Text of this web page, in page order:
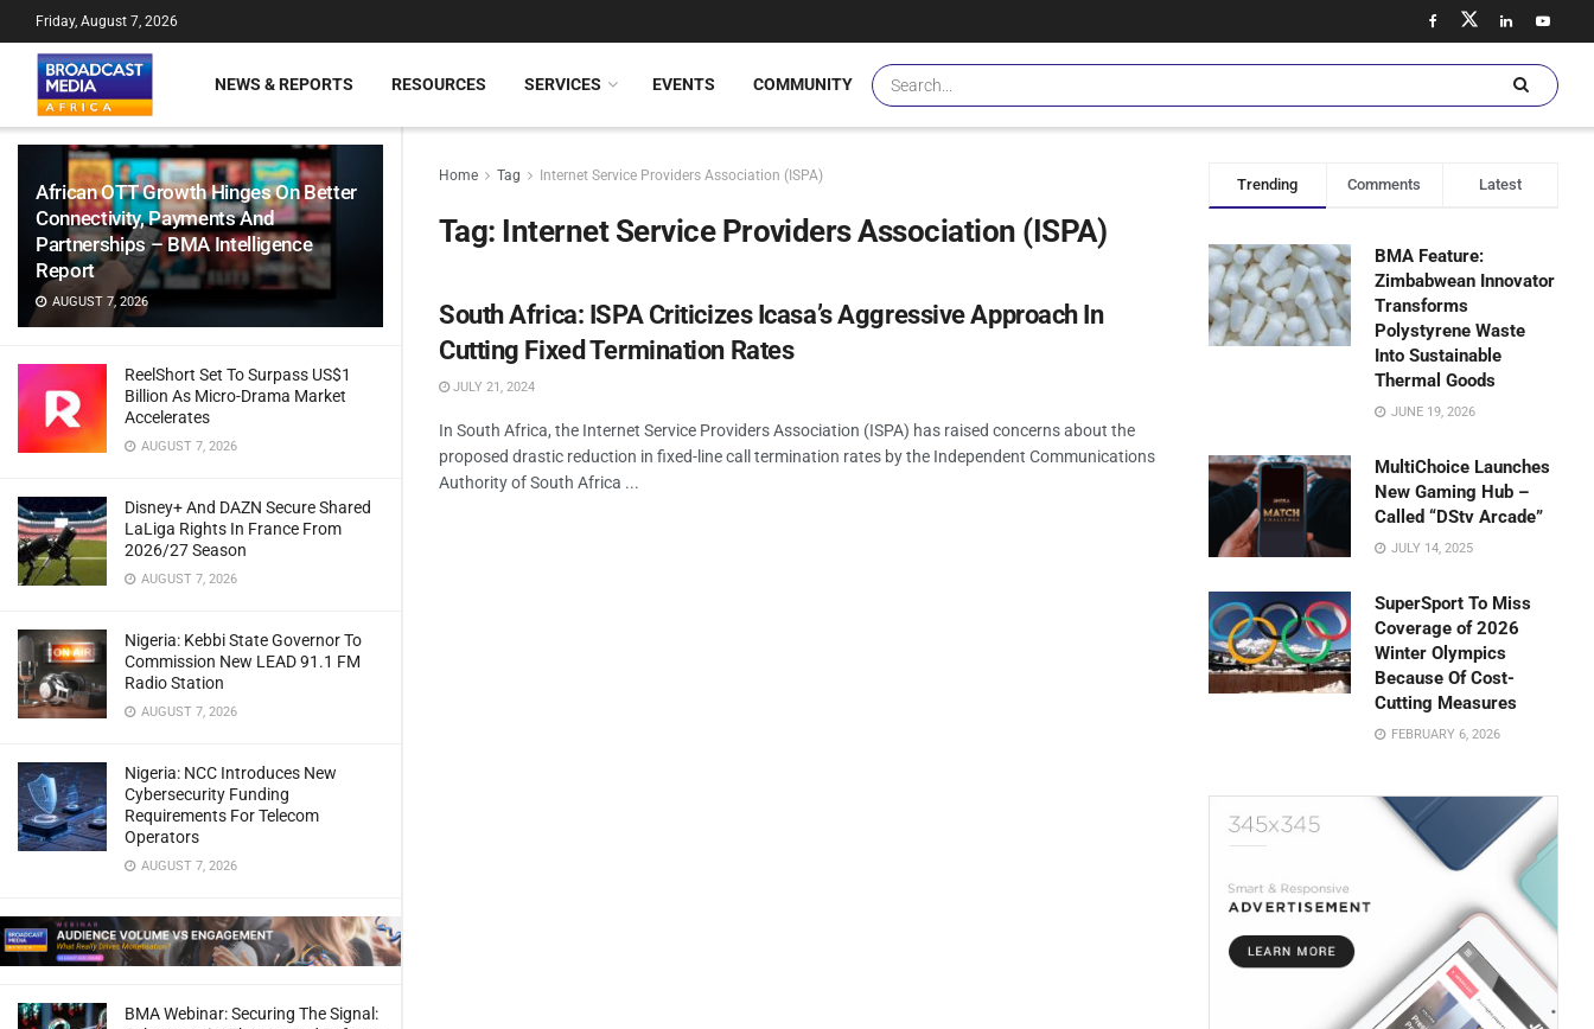
African OTT Growth Hinges On Better
Connectivity, Payments And
Partnerships – BMA Intelligence
Report
AUGUST 7, 2026
ReelShort Set To Surpass US$1
Billion As Micro-Drama Market
Accelerates
AUGUST 7, 2026
Disney+ And DAZN Secure Shared
LaLiga Rights In France From
2026/27 Season
AUGUST 7, 2026
Nigeria: Kebbi State Governor To
Commission New LEAD 91.1 FM
Radio Station
AUGUST 7, 2026
Nigeria: NCC Introduces New
Cybersecurity Funding
Requirements For Telecom
Operators
AUGUST 7, 2026
BMA Webinar: Securing The Signal:
Friday, August 7, 2026
NEWS & REPORTS RESOURCES SERVICES EVENTS COMMUNITY
Home Tag Internet Service Providers Association (ISPA)
Tag: Internet Service Providers Association (ISPA)
South Africa: ISPA Criticizes Icasa’s Aggressive Approach In
Cutting Fixed Termination Rates
JULY 21, 2024
In South Africa, the Internet Service Providers Association (ISPA) has raised concerns about the
proposed drastic reduction in fixed-line call termination rates by the Independent Communications
Authority of South Africa ...
Trending Comments Latest
BMA Feature:
Zimbabwean Innovator
Transforms
Polystyrene Waste
Into Sustainable
Thermal Goods
JUNE 19, 2026
MultiChoice Launches
New Gaming Hub –
Called “DStv Arcade”
JULY 14, 2025
SuperSport To Miss
Coverage of 2026
Winter Olympics
Because Of Cost-
Cutting Measures
FEBRUARY 6, 2026